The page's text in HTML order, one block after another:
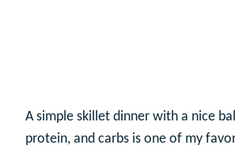
A simple skillet dinner with a nice
protein, and carbs is one of my